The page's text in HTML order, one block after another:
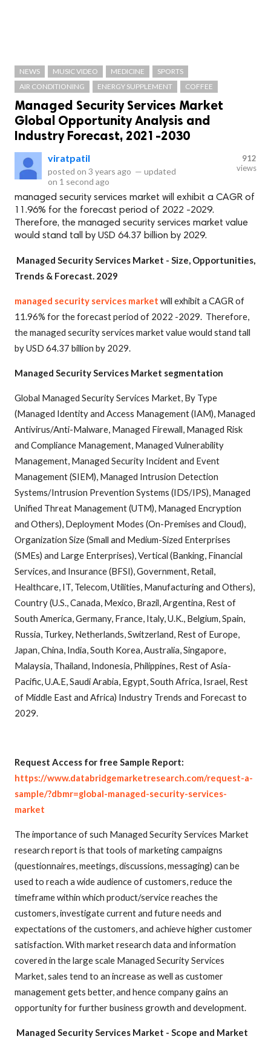
NEWS MUSIC VIDEO MEDICINE
SPORTS
AIR CONDITIONING
ENERGY SUPPLEMENT COFFEE
Managed Security Services Market
Global Opportunity Analysis and
Industry Forecast, 2021-2030
viratpatil
posted on 3 years ago — updated
on 1 second ago
912
views
managed security services market will exhibit a CAGR of
11.96% for the forecast period of 2022 -2029.
Therefore, the managed security services market value
would stand tall by USD 64.37 billion by 2029.
Managed Security Services Market - Size, Opportunities,
Trends & Forecast. 2029
managed security services market will exhibit a CAGR of
11.96% for the forecast period of 2022 -2029. Therefore,
the managed security services market value would stand tall
by USD 64.37 billion by 2029.
Managed Security Services Market segmentation
Global Managed Security Services Market, By Type
(Managed Identity and Access Management (IAM), Managed
Antivirus/Anti-Malware, Managed Firewall, Managed Risk
and Compliance Management, Managed Vulnerability
Management, Managed Security Incident and Event
Management (SIEM), Managed Intrusion Detection
Systems/Intrusion Prevention Systems (IDS/IPS), Managed
Unified Threat Management (UTM), Managed Encryption
and Others), Deployment Modes (On-Premises and Cloud),
Organization Size (Small and Medium-Sized Enterprises
(SMEs) and Large Enterprises), Vertical (Banking, Financial
Services, and Insurance (BFSI), Government, Retail,
Healthcare, IT, Telecom, Utilities, Manufacturing and Others),
Country (U.S., Canada, Mexico, Brazil, Argentina, Rest of
South America, Germany, France, Italy, U.K., Belgium, Spain,
Russia, Turkey, Netherlands, Switzerland, Rest of Europe,
Japan, China, India, South Korea, Australia, Singapore,
Malaysia, Thailand, Indonesia, Philippines, Rest of Asia-
Pacific, U.A.E, Saudi Arabia, Egypt, South Africa, Israel, Rest
of Middle East and Africa) Industry Trends and Forecast to
2029.
Request Access for free Sample Report:
https://www.databridgemarketresearch.com/request-a-
sample/?dbmr=global-managed-security-services-
market
The importance of such Managed Security Services Market
research report is that tools of marketing campaigns
(questionnaires, meetings, discussions, messaging) can be
used to reach a wide audience of customers, reduce the
timeframe within which product/service reaches the
customers, investigate current and future needs and
expectations of the customers, and achieve higher customer
satisfaction. With market research data and information
covered in the large scale Managed Security Services
Market, sales tend to an increase as well as customer
management gets better, and hence company gains an
opportunity for further business growth and development.
Managed Security Services Market - Scope and Market